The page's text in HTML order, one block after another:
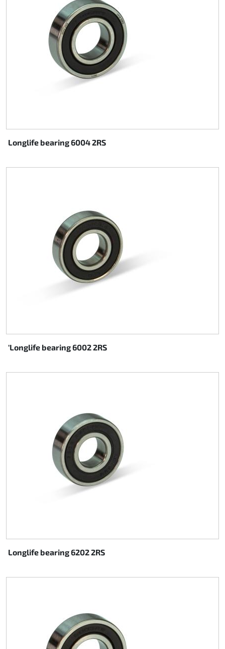
Longlife bearing 6004 2RS
'Longlife bearing 6002 2RS
Longlife bearing 6202 2RS